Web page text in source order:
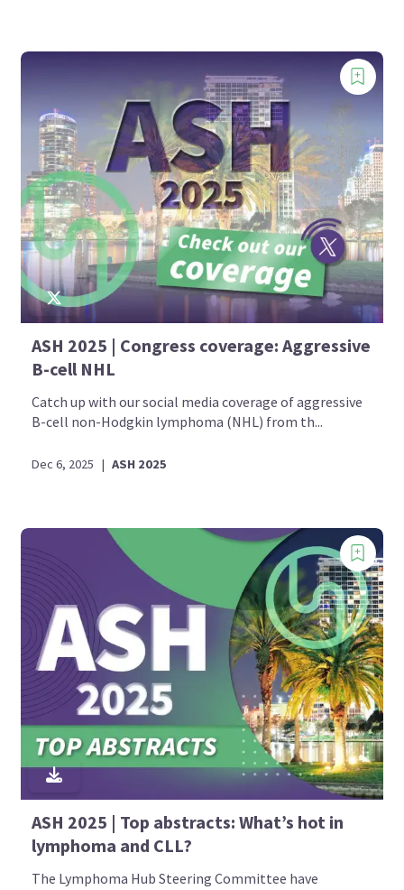
ASH 2025 | Congress coverage: Aggressive
B-cell NHL
Catch up with our social media coverage of aggressive
B-cell non-Hodgkin lymphoma (NHL) from th...
Dec 6, 2025 | ASH 2025
ASH 2025 | Top abstracts: What’s hot in
lymphoma and CLL?
The Lymphoma Hub Steering Committee have